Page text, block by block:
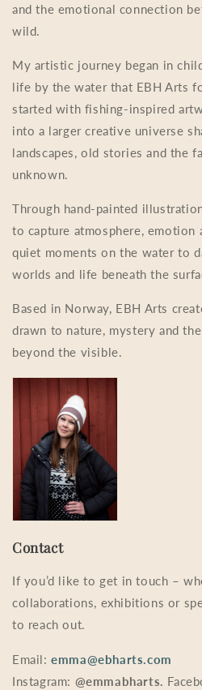
and the emotional connection
wild.
My artistic journey began in
life by the water that EBH Arts
started with fishing-inspired
into a larger creative universe
landscapes, old stories and the
unknown.
Through hand-painted
to capture atmosphere, emotion
quiet moments on the water to
worlds and life beneath the
Based in Norway, EBH Arts
drawn to nature, mystery and
beyond the visible.
Contact
If you’d like to get in touch –
collaborations, exhibitions or
to reach out.
Email:emma@ebharts.com
Instagram: @emmabharts.